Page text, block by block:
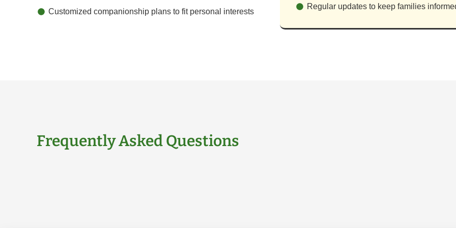
Customized companionship plans to fit personal interests
Regular updates to keep families
Frequently Asked Questions